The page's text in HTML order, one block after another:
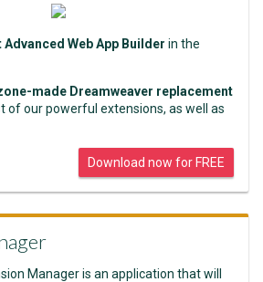
Web App Builder in the
made Dreamweaver replacement
of our powerful extensions, as well as
Download now for FREE
Manager is an application that will